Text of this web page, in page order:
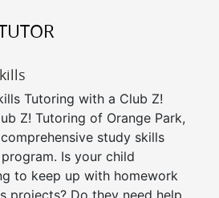
Tutoring with a Club Z!
Z! Tutoring of Orange Park,
study skills
Is your child
to keep up with homework